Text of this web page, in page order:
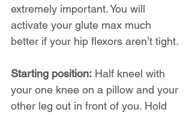
extremely important. You will
activate your glute max much
better if your hip flexors aren’t tight.
Starting position: Half kneel with
your one knee on a pillow and your
other leg out in front of you. Hold